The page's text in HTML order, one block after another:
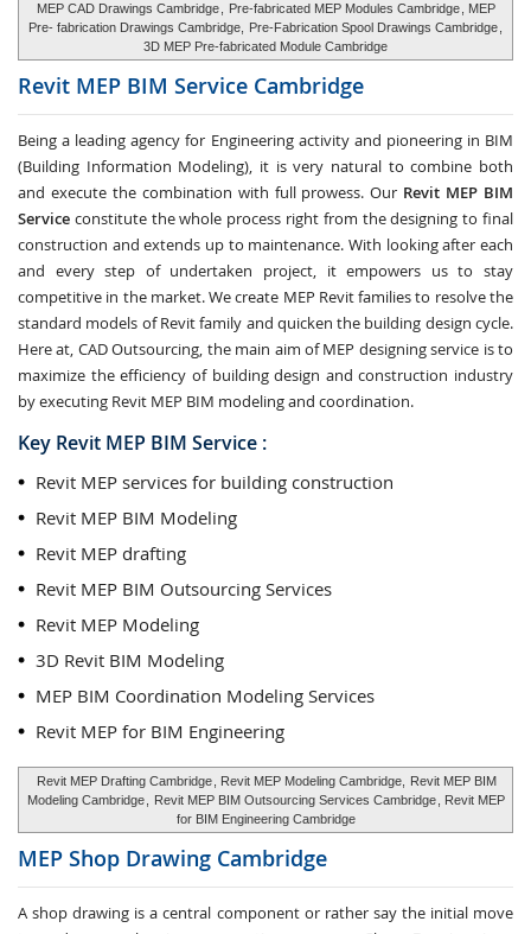
MEP CAD Drawings Cambridge Pre-fabricated MEP Modules Cambridge , MEP
Pre- fabrication Drawings Cambridge,
Pre-Fabrication Spool Drawings Cambridge
3D MEP Pre-fabricated Module Cambridge
Revit MEP BIM Service Cambridge
Being a leading agency for Engineering activity and pioneering in BIM
(Building Information Modeling), it is very natural to combine both
and execute the combination with full prowess. Our Revit MEP BIM
Service constitute the whole process right from the designing to final
construction and extends up to maintenance. With looking after each
and every step of undertaken project, it empowers us to stay
competitive in the market. We create MEP Revit families to resolve the
standard models of Revit family and quicken the building design cycle.
Here at, CAD Outsourcing, the main aim of MEP designing service is to
maximize the efficiency of building design and construction industry
by executing Revit MEP BIM modeling and coordination.
Key Revit MEP BIM Service :
Revit MEP services for building construction
Revit MEP BIM Modeling
Revit MEP drafting
Revit MEP BIM Outsourcing Services
Revit MEP Modeling
3D Revit BIM Modeling
MEP BIM Coordination Modeling Services
Revit MEP for BIM Engineering
Revit MEP Drafting Cambridge , Revit MEP Modeling Cambridge,
Revit MEP BIM
Modeling Cambridge
Revit MEP BIM Outsourcing Services Cambridge , Revit MEP
for BIM Engineering Cambridge
MEP Shop Drawing Cambridge
A shop drawing is a central component or rather say the initial move